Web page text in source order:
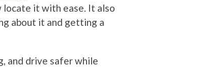
locate it with ease. It also
about it and getting a
and drive safer while